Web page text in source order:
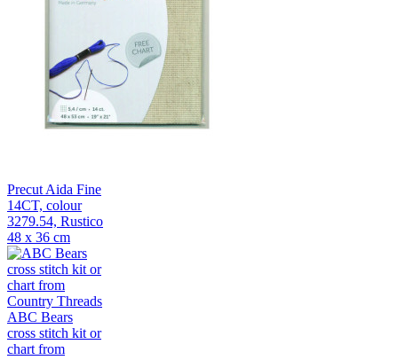
Precut Aida Fine
14CT, colour
3279.54, Rustico
48 x 36 cm
ABC Bears
cross stitch kit or
chart from